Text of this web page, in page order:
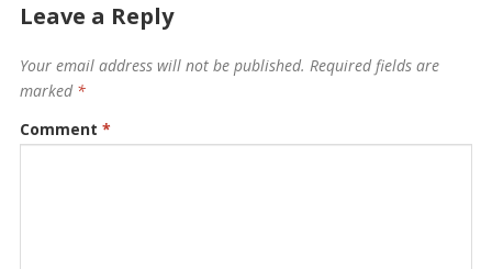
Leave a Reply
Your email address will not be published. Required fields are
marked *
Comment *